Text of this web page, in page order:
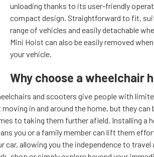
unloading thanks to its user-friendly
compact design. Straightforward to fit,
range of vehicles and easily detachable
Mini Hoist can also be easily removed
your vehicle.
Why choose a wheelchair
and scooters give people with
moving in and around the home, but they can
to taking them further afield. Installing a
you or a family member can lift them
car, allowing you the independence to